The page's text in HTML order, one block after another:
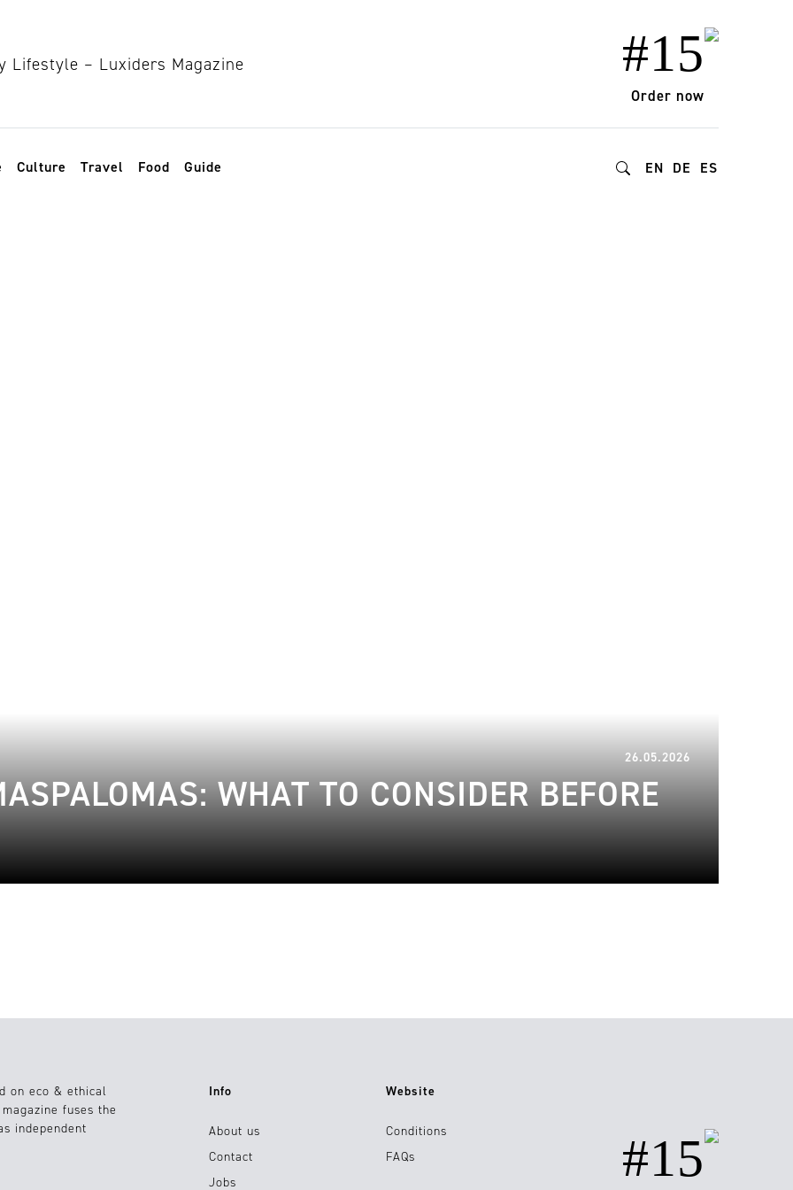
#15
Order now
Culture Travel Food Guide EN DE ES
26.05.2026
WHAT TO CONSIDER BEFORE
on eco & ethical
fuses the
independent
Info
About us
Contact
Jobs
Website
Conditions
FAQs
#15